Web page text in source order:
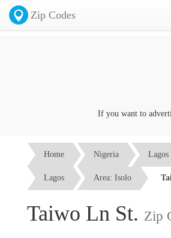
Zip Codes
If you want to
Home Nigeria Lagos
Lagos Area: Isolo
Taiwo Ln St. Zip